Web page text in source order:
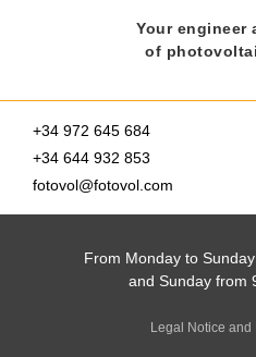
Your engineer
of
+34 972 645 684
+34 644 932 853
fotovol@fotovol.com
From Monday to
and Sunday from
Legal Notice and